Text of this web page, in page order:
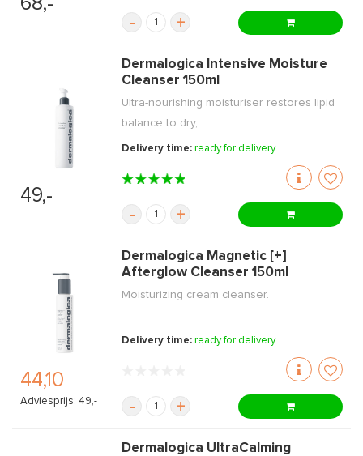
- +
49,-
Dermalogica Intensive Moisture
Cleanser 150ml
Ultra-nourishing moisturiser restores lipid
balance to dry, ...
Delivery time:ready for delivery
- +
44,10
Adviesprijs: 49,-
Dermalogica Magnetic [+]
Afterglow Cleanser 150ml
Moisturizing cream cleanser.
Delivery time:ready for delivery
- +
Dermalogica UltraCalming